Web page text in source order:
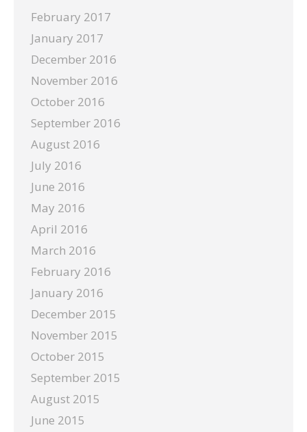
February 2017
January 2017
December 2016
November 2016
October 2016
September 2016
August 2016
July 2016
June 2016
May 2016
April 2016
March 2016
February 2016
January 2016
December 2015
November 2015
October 2015
September 2015
August 2015
June 2015